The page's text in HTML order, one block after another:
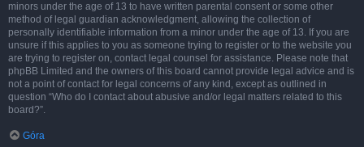
minors under the age of 13 to have written parental consent or some other
method of legal guardian acknowledgment, allowing the collection of
personally identifiable information from a minor under the age of 13. If you are
unsure if this applies to you as someone trying to register or to the website you
are trying to register on, contact legal counsel for assistance. Please note that
phpBB Limited and the owners of this board cannot provide legal advice and is
not a point of contact for legal concerns of any kind, except as outlined in
question “Who do I contact about abusive and/or legal matters related to this
board?”.
Góra